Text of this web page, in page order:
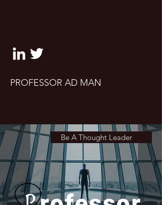
PROFESSOR AD MAN
Be A Thought Leader